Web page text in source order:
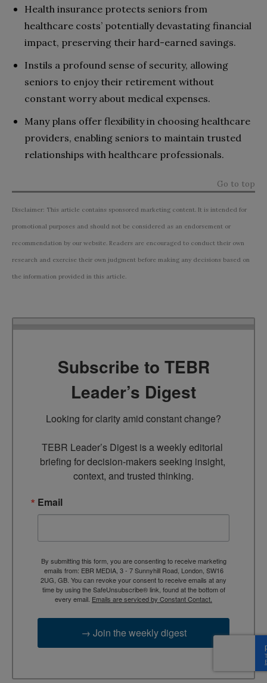
Health insurance protects seniors from
healthcare costs’ potentially devastating financial
impact, preserving their hard-earned savings.
Instils a profound sense of security, allowing
seniors to enjoy their retirement without
constant worry about medical expenses.
Many plans offer flexibility in choosing healthcare
providers, enabling seniors to maintain trusted
relationships with healthcare professionals.
Go to top
Disclaimer: This article contains sponsored marketing content. It is intended for
promotional purposes and should not be considered as an endorsement or
recommendation by our website. Readers are encouraged to conduct their own
research and exercise their own judgment before making any decisions based on
the information provided in this article.
Subscribe to TEBR
Leader’s Digest
Looking for clarity amid constant change?
TEBR Leader’s Digest is a weekly editorial
briefing for decision-makers seeking insight,
context, and trusted thinking.
Email
By submitting this form, you are consenting to receive marketing
emails from: EBR MEDIA, 3 - 7 Sunnyhill Road, London, SW16
2UG, GB. You can revoke your consent to receive emails at any
time by using the SafeUnsubscribe® link, found at the bottom of
every email. Emails are serviced by Constant Contact.
→ Join the weekly digest